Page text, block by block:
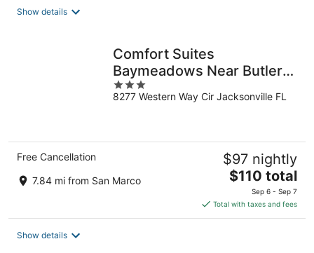
Show details
Comfort Suites
Baymeadows Near Butler
Blvd
3
out
8277 Western Way Cir Jacksonville FL
Free Cancellation
7.84 mi from San Marco
$97 nightly
The
price
is
$110
$110 total
Sep 6 - Sep 7
Total with taxes and fees
Show details